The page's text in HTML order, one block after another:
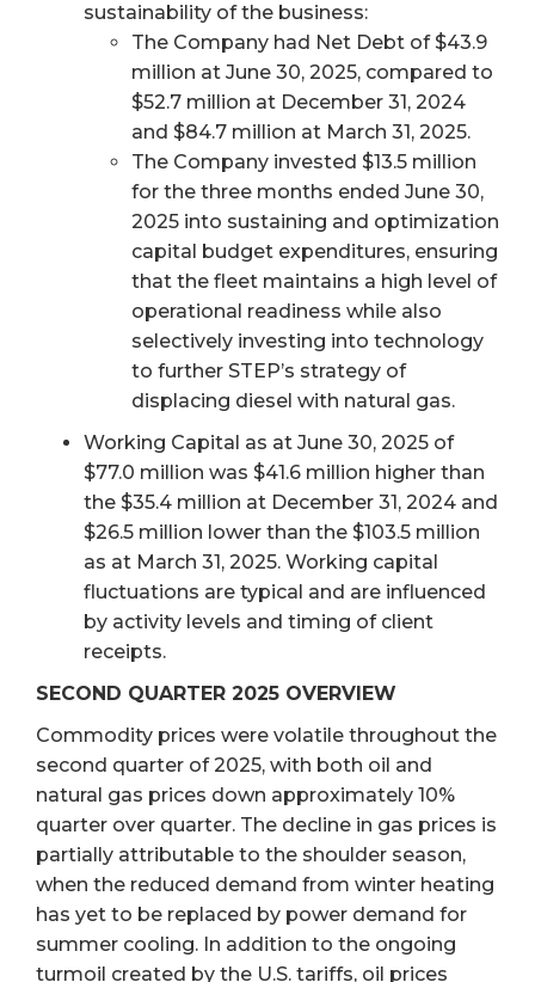
sustainability of the business:
The Company had Net Debt of $43.9
million at June 30, 2025, compared to
$52.7 million at December 31, 2024
and $84.7 million at March 31, 2025.
The Company invested $13.5 million
for the three months ended June 30,
2025 into sustaining and optimization
capital budget expenditures, ensuring
that the fleet maintains a high level of
operational readiness while also
selectively investing into technology
to further STEP’s strategy of
displacing diesel with natural gas.
Working Capital as at June 30, 2025 of
$77.0 million was $41.6 million higher than
the $35.4 million at December 31, 2024 and
$26.5 million lower than the $103.5 million
as at March 31, 2025. Working capital
fluctuations are typical and are influenced
by activity levels and timing of client
receipts.
SECOND QUARTER 2025 OVERVIEW
Commodity prices were volatile throughout the
second quarter of 2025, with both oil and
natural gas prices down approximately 10%
quarter over quarter. The decline in gas prices is
partially attributable to the shoulder season,
when the reduced demand from winter heating
has yet to be replaced by power demand for
summer cooling. In addition to the ongoing
turmoil created by the U.S. tariffs, oil prices